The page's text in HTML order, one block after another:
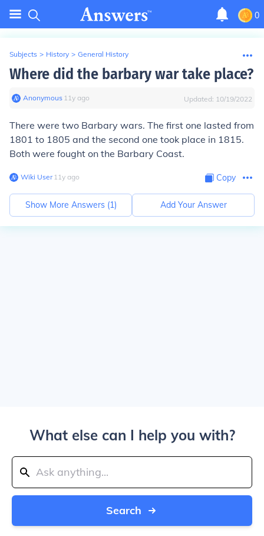
0
Subjects > History > General History
Where did the barbary war take place?
Anonymous∙ 11y ago Updated: 10/19/2022
There were two Barbary wars. The first one lasted from
1801 to 1805 and the second one took place in 1815.
Both were fought on the Barbary Coast.
Wiki User∙11y ago Copy
Show More Answers (1) Add Your Answer
What else can I help you with?
Search